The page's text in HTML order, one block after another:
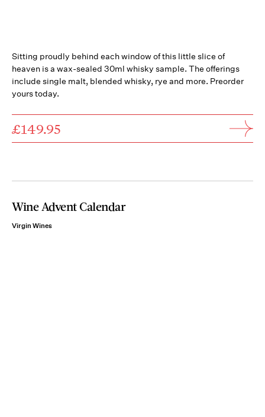
Sitting proudly behind each window of this little slice of
heaven is a wax-sealed 30ml whisky sample. The offerings
include single malt, blended whisky, rye and more. Preorder
yours today.
£149.95
Wine Advent Calendar
Virgin Wines